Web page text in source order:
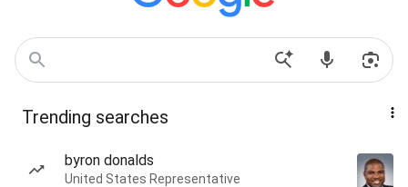
Trending searches
byron donalds
United States Representative